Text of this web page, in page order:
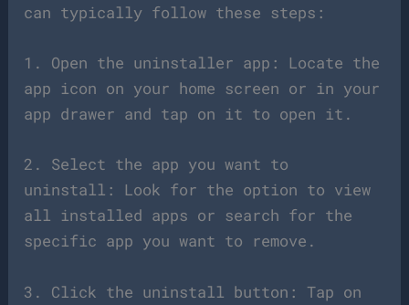
can typically follow these steps:
1. Open the uninstaller app: Locate the
app icon on your home screen or in your
app drawer and tap on it to open it.
2. Select the app you want to
uninstall: Look for the option to view
all installed apps or search for the
specific app you want to remove.
3. Click the uninstall button: Tap on